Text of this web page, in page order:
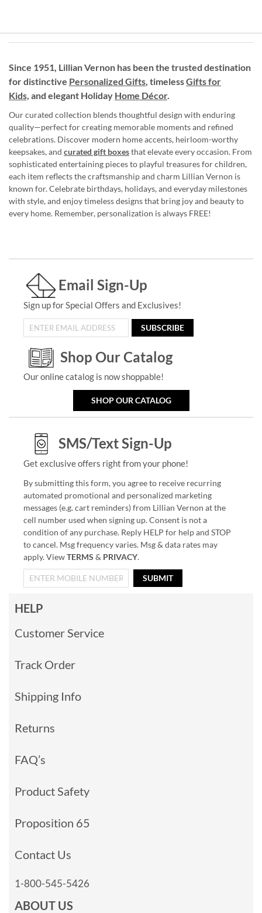
Since 1951, Lillian Vernon has been the trusted destination
for distinctive Personalized Gifts, timelessGifts for
Kids, and elegant Holiday Home Décor.
Our curated collection blends thoughtful design with enduring
quality—perfect for creating memorable moments and refined
celebrations. Discover modern home accents, heirloom-worthy
keepsakes, and curated gift boxesthat elevate every occasion. From
sophisticated entertaining pieces to playful treasures for children,
each item reflects the craftsmanship and charm Lillian Vernon is
known for. Celebrate birthdays, holidays, and everyday milestones
with style, and enjoy timeless designs that bring joy and beauty to
every home. Remember, personalization is always FREE!
Email Sign-Up
Sign up for Special Offers and Exclusives!
SUBSCRIBE
Shop Our Catalog
Our online catalog is now shoppable!
SHOP OUR CATALOG
SMS/Text Sign-Up
Get exclusive offers right from your phone!
By submitting this form, you agree to receive recurring
automated promotional and personalized marketing
messages (e.g. cart reminders) from Lillian Vernon at the
cell number used when signing up. Consent is not a
condition of any purchase. Reply HELP for help and STOP
to cancel. Msg frequency varies. Msg & data rates may
apply. ViewTERMS & PRIVACY.
SUBMIT
HELP
Customer Service
Track Order
Shipping Info
Returns
FAQ’s
Product Safety
Proposition 65
Contact Us
1-800-545-5426
ABOUT US